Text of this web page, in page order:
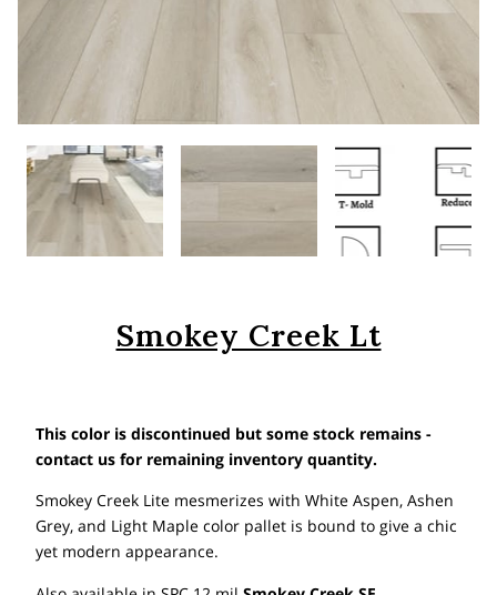
Smokey Creek Lt
This color is discontinued but some stock remains -
contact us for remaining inventory quantity.
Smokey Creek Lite mesmerizes with White Aspen, Ashen
Grey, and Light Maple color pallet is bound to give a chic
yet modern appearance.